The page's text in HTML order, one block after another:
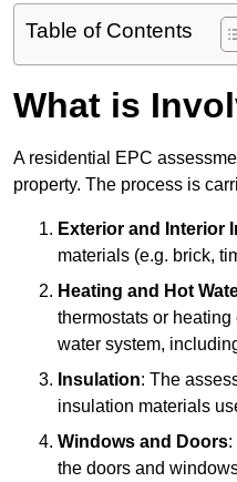
Table of Contents
What is
A residential EPC
property. The process is
Exterior and Interior
materials (e.g. brick,
Heating and Hot
thermostats or
water system,
Insulation: The
insulation materials
Windows and Doors:
the doors and